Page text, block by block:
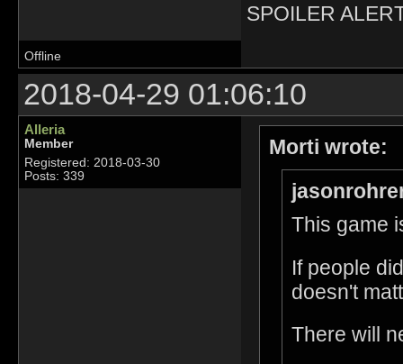
SPOILER
Offline
2018-04-29 01:06:10
Alleria
Member
Registered: 2018-03-30
Posts: 339
Morti wrote:
This game
If people
doesn't
There will